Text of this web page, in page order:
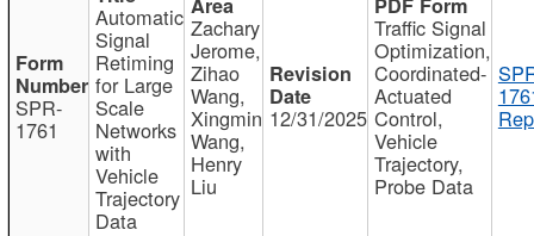
SPR-
1761
Automatic
Signal
Retiming
for Large
Scale
Networks
with
Vehicle
Trajectory
Data
Zachary
Jerome,
Zihao
Wang,
Xingmin
Wang,
Henry
Liu
12/31/2025
Traffic Signal
Optimization,
Coordinated-
Actuated
Control,
Vehicle
Trajectory,
Probe Data